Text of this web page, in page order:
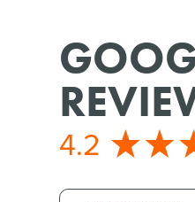
4.2